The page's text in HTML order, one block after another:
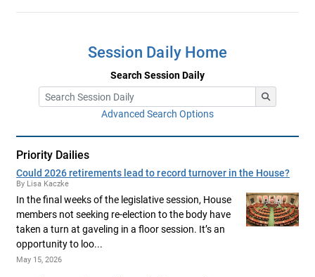
Session Daily Home
Search Session Daily
Advanced Search Options
Priority Dailies
Could 2026 retirements lead to record turnover in the House?
By Lisa Kaczke
In the final weeks of the legislative session, House
members not seeking re-election to the body have
taken a turn at gaveling in a floor session. It’s an
opportunity to loo...
May 15, 2026